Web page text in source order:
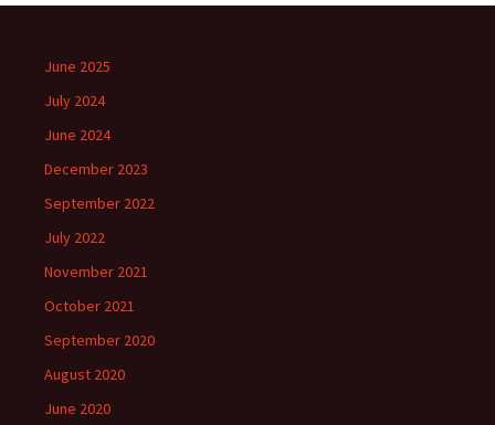
June 2025
July 2024
June 2024
December 2023
September 2022
July 2022
November 2021
October 2021
September 2020
August 2020
June 2020